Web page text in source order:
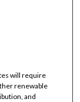
will require
renewable
and